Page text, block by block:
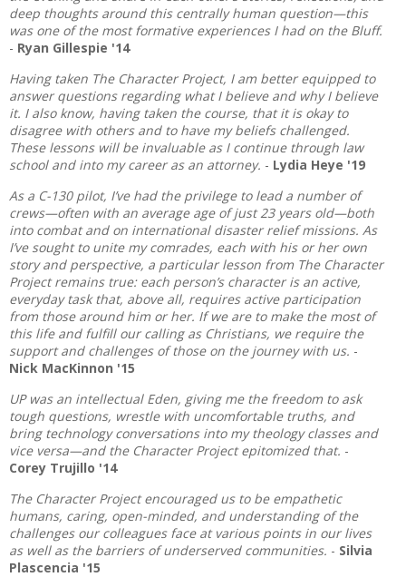
deep thoughts around this centrally human question—this
was one of the most formative experiences I had on the Bluff.
- Ryan Gillespie '14
Having taken The Character Project, I am better equipped to
answer questions regarding what I believe and why I believe
it. I also know, having taken the course, that it is okay to
disagree with others and to have my beliefs challenged.
These lessons will be invaluable as I continue through law
school and into my career as an attorney. - Lydia Heye '19
As a C-130 pilot, I’ve had the privilege to lead a number of
crews—often with an average age of just 23 years old—both
into combat and on international disaster relief missions. As
I’ve sought to unite my comrades, each with his or her own
story and perspective, a particular lesson from The Character
Project remains true: each person’s character is an active,
everyday task that, above all, requires active participation
from those around him or her. If we are to make the most of
this life and fulfill our calling as Christians, we require the
support and challenges of those on the journey with us. -
Nick MacKinnon '15
UP was an intellectual Eden, giving me the freedom to ask
tough questions, wrestle with uncomfortable truths, and
bring technology conversations into my theology classes and
vice versa—and the Character Project epitomized that. -
Corey Trujillo '14
The Character Project encouraged us to be empathetic
humans, caring, open-minded, and understanding of the
challenges our colleagues face at various points in our lives
as well as the barriers of underserved communities. - Silvia
Plascencia '15